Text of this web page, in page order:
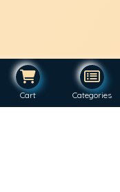
Cart Categories